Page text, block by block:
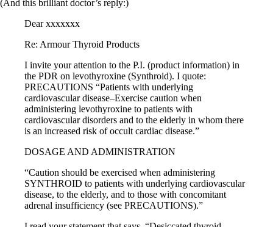
(And this brilliant doctor’s reply:)
Dear xxxxxxx
Re: Armour Thyroid Products
I invite your attention to the P.I. (product information) in
the PDR on levothyroxine (Synthroid). I quote:
PRECAUTIONS “Patients with underlying
cardiovascular disease–Exercise caution when
administering levothyroxine to patients with
cardiovascular disorders and to the elderly in whom there
is an increased risk of occult cardiac disease.”
DOSAGE AND ADMINISTRATION
“Caution should be exercised when administering
SYNTHROID to patients with underlying cardiovascular
disease, to the elderly, and to those with concomitant
adrenal insufficiency (see PRECAUTIONS).”